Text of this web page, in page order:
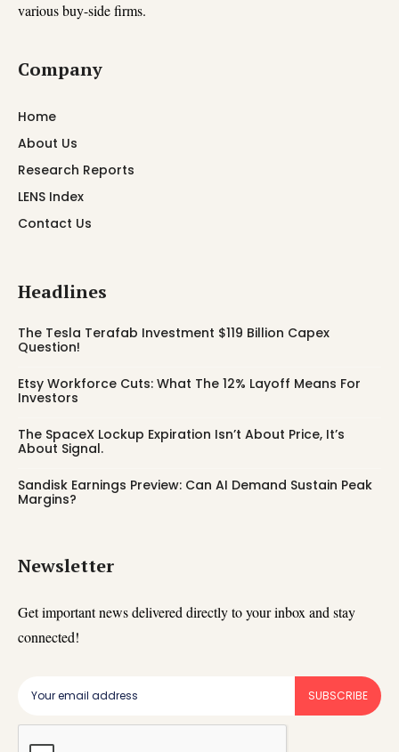
various buy-side firms.
Company
Home
About Us
Research Reports
LENS Index
Contact Us
Headlines
The Tesla Terafab Investment $119 Billion Capex
Question!
Etsy Workforce Cuts: What The 12% Layoff Means For
Investors
The SpaceX Lockup Expiration Isn’t About Price, It’s
About Signal.
Sandisk Earnings Preview: Can AI Demand Sustain Peak
Margins?
Newsletter
Get important news delivered directly to your inbox and stay
connected!
SUBSCRIBE